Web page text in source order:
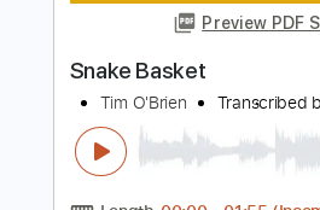
Preview
Snake Farm
Ray Wylie Hubbard
Transcribed by: